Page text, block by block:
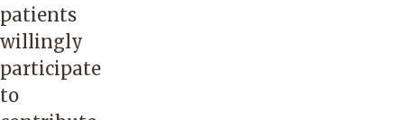
patients
willingly
participate
to